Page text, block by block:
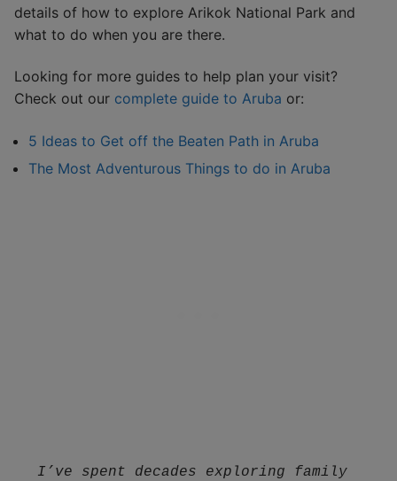
details of how to explore Arikok National Park and
what to do when you are there.
Looking for more guides to help plan your visit?
Check out our complete guide to Aruba or:
5 Ideas to Get off the Beaten Path in Aruba
The Most Adventurous Things to do in Aruba
I’ve spent decades exploring family